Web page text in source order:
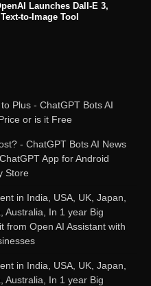
Launches Dall-E 3,
to-Image Tool
Plus - ChatGPT Bots AI
or is it Free
- ChatGPT Bots AI News
App for Android
Store
in India, USA, UK, Japan,
Australia, In 1 year Big
from Open AI Assistant with
in India, USA, UK, Japan,
Australia, In 1 year Big
Added New Voice and
Bard – Google AI Chatbot
Bard chatbot with its apps